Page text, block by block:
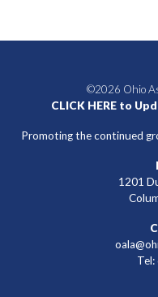
©2026 Ohio
CLICK HERE to
Promoting the continued
1201